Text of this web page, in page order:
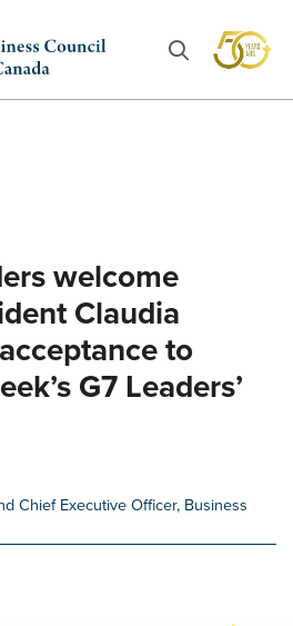
welcome
Claudia
to
G7 Leaders’
Chief Executive Officer, Business